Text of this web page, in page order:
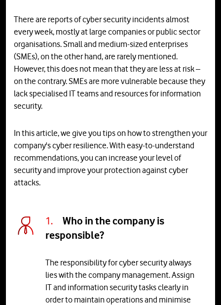
There are reports of cyber security incidents almost
every week, mostly at large companies or public sector
organisations. Small and medium-sized enterprises
(SMEs), on the other hand, are rarely mentioned.
However, this does not mean that they are less at risk –
on the contrary. SMEs are more vulnerable because they
lack specialised IT teams and resources for information
security.
In this article, we give you tips on how to strengthen your
company's cyber resilience. With easy-to-understand
recommendations, you can increase your level of
security and improve your protection against cyber
attacks.
1.
Who in the company is
responsible?
The responsibility for cyber security always
lies with the company management. Assign
IT and information security tasks clearly in
order to maintain operations and minimise